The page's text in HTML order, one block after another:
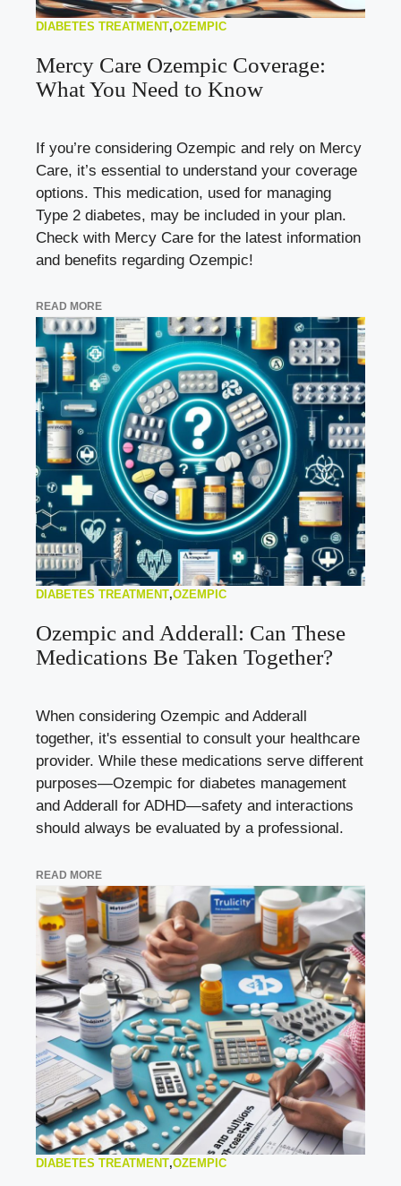
DIABETES TREATMENT,OZEMPIC
Mercy Care Ozempic Coverage:
What You Need to Know
If you’re considering Ozempic and rely on Mercy
Care, it’s essential to understand your coverage
options. This medication, used for managing
Type 2 diabetes, may be included in your plan.
Check with Mercy Care for the latest information
and benefits regarding Ozempic!
READ MORE
DIABETES TREATMENT,OZEMPIC
Ozempic and Adderall: Can These
Medications Be Taken Together?
When considering Ozempic and Adderall
together, it's essential to consult your healthcare
provider. While these medications serve different
purposes—Ozempic for diabetes management
and Adderall for ADHD—safety and interactions
should always be evaluated by a professional.
READ MORE
DIABETES TREATMENT,OZEMPIC